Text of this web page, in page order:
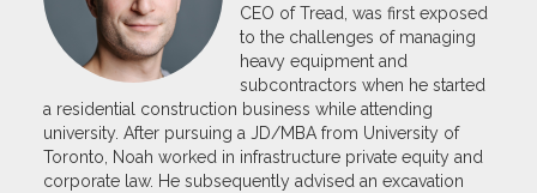
CEO of Tread, was first exposed
to the challenges of managing
heavy equipment and
subcontractors when he started
a residential construction business while attending
university. After pursuing a JD/MBA from University of
Toronto, Noah worked in infrastructure private equity and
corporate law. He subsequently advised an excavation